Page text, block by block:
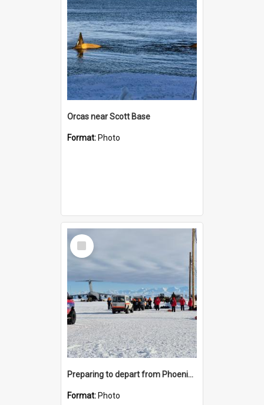
Orcas near Scott Base
Format: Photo
Select
Item
Preparing to depart from Phoenix Airfield
Format: Photo